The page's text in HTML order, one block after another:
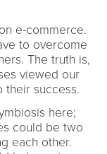
e-commerce.
to overcome
The truth is,
viewed our
their success.
here;
could be two
each other.